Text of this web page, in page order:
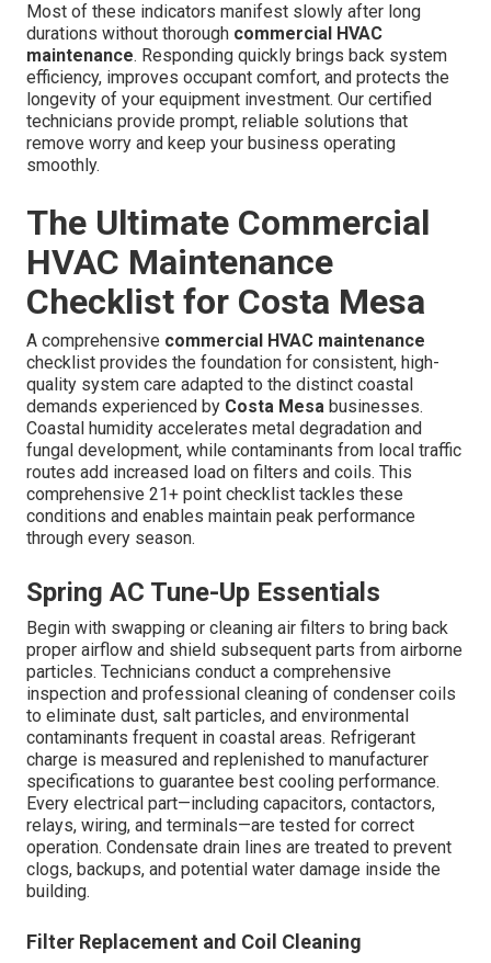
Most of these indicators manifest slowly after long
durations without thorough commercial HVAC
maintenance. Responding quickly brings back system
efficiency, improves occupant comfort, and protects the
longevity of your equipment investment. Our certified
technicians provide prompt, reliable solutions that
remove worry and keep your business operating
smoothly.
The Ultimate Commercial
HVAC Maintenance
Checklist for Costa Mesa
A comprehensive commercial HVAC maintenance
checklist provides the foundation for consistent, high-
quality system care adapted to the distinct coastal
demands experienced by Costa Mesa businesses.
Coastal humidity accelerates metal degradation and
fungal development, while contaminants from local traffic
routes add increased load on filters and coils. This
comprehensive 21+ point checklist tackles these
conditions and enables maintain peak performance
through every season.
Spring AC Tune-Up Essentials
Begin with swapping or cleaning air filters to bring back
proper airflow and shield subsequent parts from airborne
particles. Technicians conduct a comprehensive
inspection and professional cleaning of condenser coils
to eliminate dust, salt particles, and environmental
contaminants frequent in coastal areas. Refrigerant
charge is measured and replenished to manufacturer
specifications to guarantee best cooling performance.
Every electrical part—including capacitors, contactors,
relays, wiring, and terminals—are tested for correct
operation. Condensate drain lines are treated to prevent
clogs, backups, and potential water damage inside the
building.
Filter Replacement and Coil Cleaning